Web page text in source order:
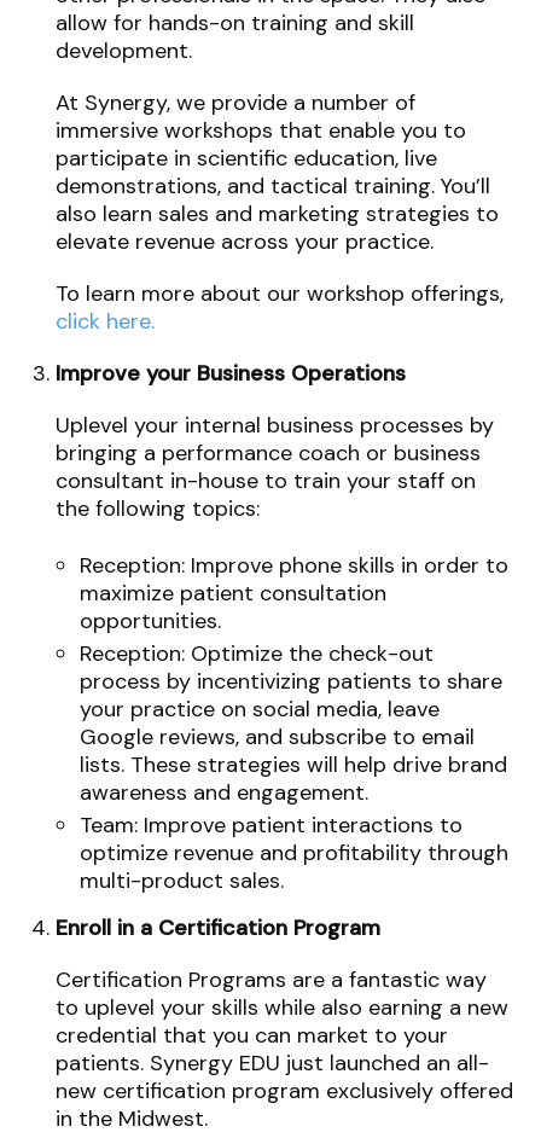
allow for hands-on training and skill
development.
At Synergy, we provide a number of
immersive workshops that enable you to
participate in scientific education, live
demonstrations, and tactical training. You’ll
also learn sales and marketing strategies to
elevate revenue across your practice.
To learn more about our workshop offerings,
click here.
Improve your Business Operations
Uplevel your internal business processes by
bringing a performance coach or business
consultant in-house to train your staff on
the following topics:
Reception: Improve phone skills in order to
maximize patient consultation
opportunities.
Reception: Optimize the check-out
process by incentivizing patients to share
your practice on social media, leave
Google reviews, and subscribe to email
lists. These strategies will help drive brand
awareness and engagement.
Team: Improve patient interactions to
optimize revenue and profitability through
multi-product sales.
Enroll in a Certification Program
Certification Programs are a fantastic way
to uplevel your skills while also earning a new
credential that you can market to your
patients. Synergy EDU just launched an all-
new certification program exclusively offered
in the Midwest.